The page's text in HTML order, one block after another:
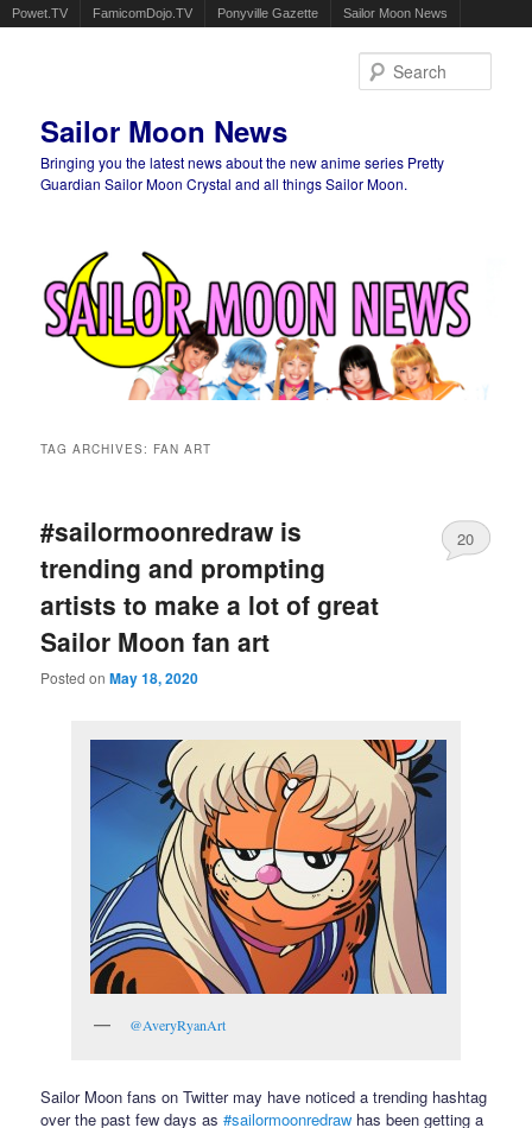
Powet.TV FamicomDojo.TV Ponyville Gazette Sailor Moon News
Sailor Moon News
Bringing you the latest news about the new anime series Pretty
Guardian Sailor Moon Crystal and all things Sailor Moon.
TAG ARCHIVES: FAN ART
#sailormoonredraw is
trending and prompting
artists to make a lot of great
Sailor Moon fan art
Posted onMay 18, 2020
20
@AveryRyanArt
Sailor Moon fans on Twitter may have noticed a trending hashtag
over the past few days as#sailormoonredraw has been getting a